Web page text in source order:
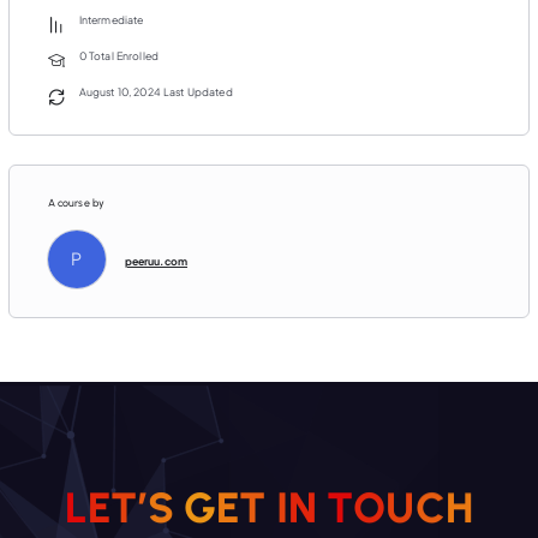
Intermediate
0 Total Enrolled
August 10, 2024 Last Updated
A course by
P peeruu.com
LET’S GET IN TOUCH